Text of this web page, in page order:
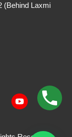
(Behind Laxmi